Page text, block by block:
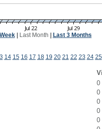
| Last Month Last 3 Months
14 15 16 17 18 19 20 21 22 23 24 25
0
0
0
0
0